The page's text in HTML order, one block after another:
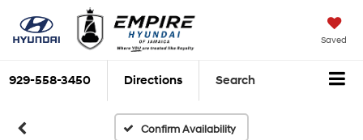
Saved
929-558-3450 Directions Search
Confirm Availability